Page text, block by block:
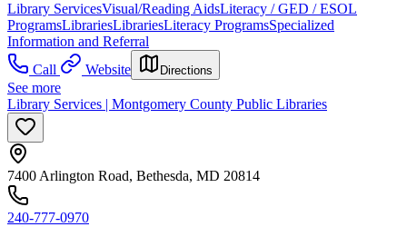
Library ServicesVisual/Reading AidsLiteracy / GED / ESOL
ProgramsLibrariesLibrariesLiteracy ProgramsSpecialized
Information and Referral
Call
Website Directions
See more
Library Services | Montgomery County Public Libraries
7400 Arlington Road, Bethesda, MD 20814
240-777-0970